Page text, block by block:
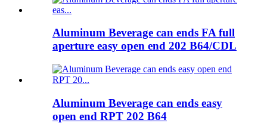
Aluminum Beverage can ends FA full
aperture easy open end 202 B64/CDL
Aluminum Beverage can ends easy
open end RPT 202 B64